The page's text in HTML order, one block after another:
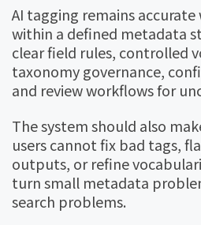
AI tagging remains
within a defined metadata
clear field rules, controlled
taxonomy governance,
and review workflows for
The system should also
users cannot fix bad tags,
outputs, or refine
turn small metadata
search problems.